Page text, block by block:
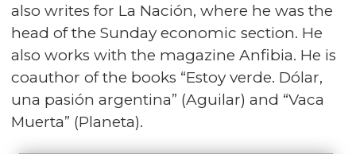
also writes for La Nación, where he was the
head of the Sunday economic section. He
also works with the magazine Anfibia. He is
coauthor of the books “Estoy verde. Dólar,
una pasión argentina” (Aguilar) and “Vaca
Muerta” (Planeta).